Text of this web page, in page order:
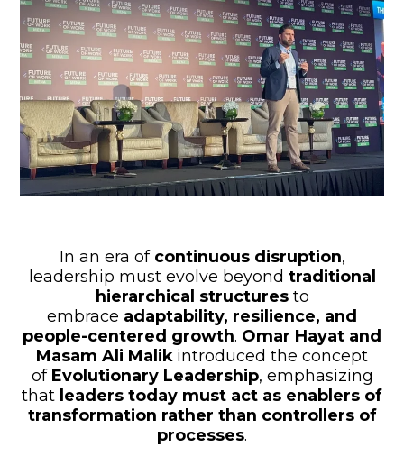
In an era of continuous disruption,
leadership must evolve beyond traditional
hierarchical structuresto
embrace adaptability, resilience, and
people-centered growth. Omar Hayat and
Masam Ali Malik introduced the concept
of Evolutionary Leadership, emphasizing
that leaders today must act as enablers of
transformation rather than controllers of
processes.